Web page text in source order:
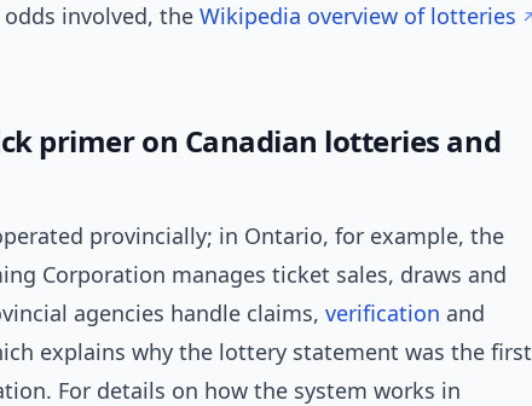
involved, the Wikipedia overview of lotteries
primer on Canadian lotteries and
provincially; in Ontario, for example, the
Corporation manages ticket sales, draws and
agencies handle claims, verification and
explains why the lottery statement was the first
For details on how the system works in